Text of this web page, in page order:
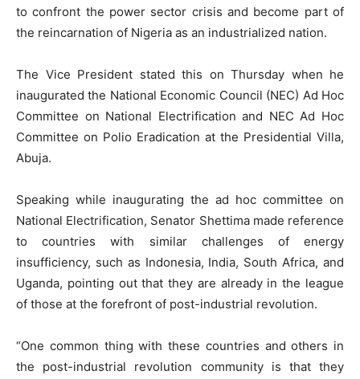
to confront the power sector crisis and become part of
the reincarnation of Nigeria as an industrialized nation.
The Vice President stated this on Thursday when he
inaugurated the National Economic Council (NEC) Ad Hoc
Committee on National Electrification and NEC Ad Hoc
Committee on Polio Eradication at the Presidential Villa,
Abuja.
Speaking while inaugurating the ad hoc committee on
National Electrification, Senator Shettima made reference
to countries with similar challenges of energy
insufficiency, such as Indonesia, India, South Africa, and
Uganda, pointing out that they are already in the league
of those at the forefront of post-industrial revolution.
“One common thing with these countries and others in
the post-industrial revolution community is that they